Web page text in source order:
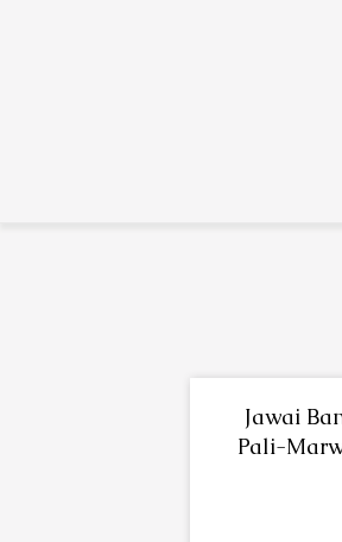
Jawai
Pali-